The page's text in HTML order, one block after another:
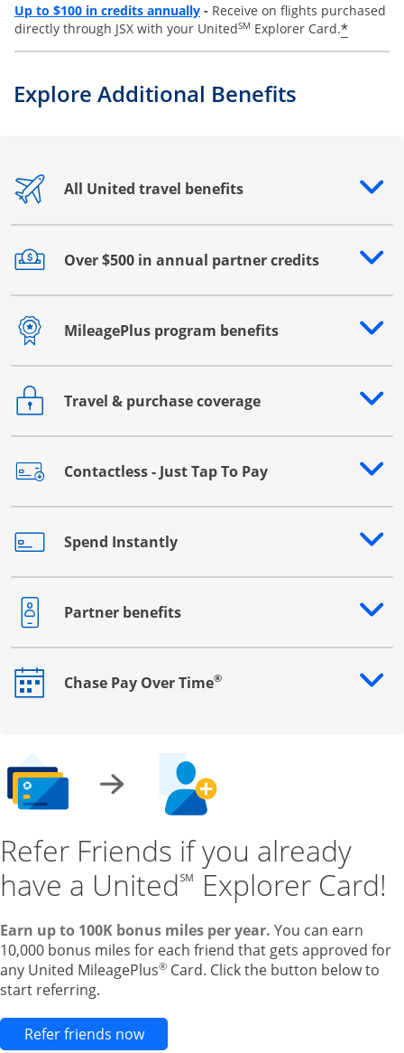
Up to $100 in credits annuallyOpens overlay
- Receive on flights purchased
directly through JSX with your UnitedSM Explorer Card.*
Explore Additional Benefits
All United travel benefits
Opens drawer that reveals additional content
Over $500 in annual partner credits
Opens drawer that reveals additional content
MileagePlus program benefits
Opens drawer that reveals additional content
Travel & purchase coverage
Opens drawer that reveals additional content
Contactless - Just Tap To Pay
Opens drawer that reveals additional content
Spend Instantly
Opens drawer that reveals additional content
Partner benefits
Opens drawer that reveals additional content
Chase Pay Over Time®
Opens drawer that reveals additional content
Refer Friends if you already
have a United℠ Explorer Card!
Earn up to 100K bonus miles per year. You can earn
10,000 bonus miles for each friend that gets approved for
any United MileagePlus® Card. Click the button below to
start referring.
Refer friends nowOpens new credit card offers and